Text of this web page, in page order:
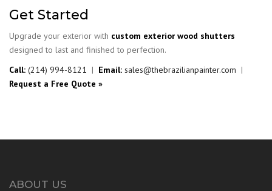
Get Started
Upgrade your exterior with custom exterior wood shutters
designed to last and finished to perfection.
Call: (214) 994-8121 | Email: sales@thebrazilianpainter.com |
Request a Free Quote »
ABOUT US